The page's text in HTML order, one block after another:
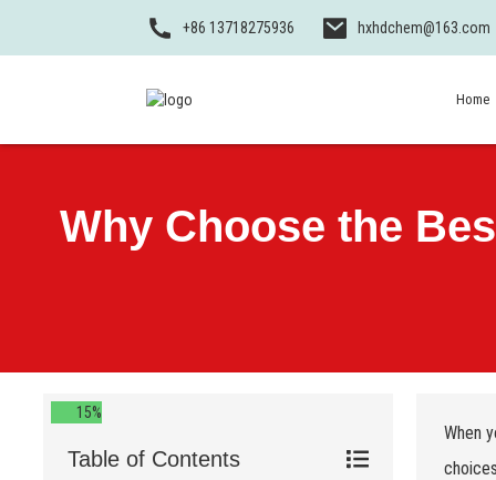
+86 13718275936 hxhdchem@163.com
Home
Why Choose the
15%
Table of Contents
When